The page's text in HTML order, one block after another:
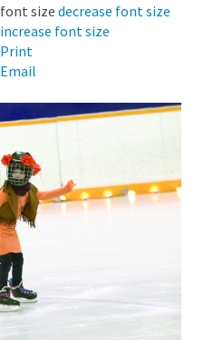
font size decrease font size
increase font size
Print
Email